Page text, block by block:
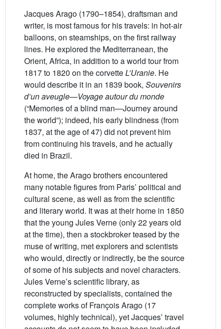
Jacques Arago (1790–1854), draftsman and
writer, is most famous for his travels: in hot-air
balloons, on steamships, on the first railway
lines. He explored the Mediterranean, the
Orient, Africa, in addition to a world tour from
1817 to 1820 on the corvetteL’Uranie. He
would describe it in an 1839 book, Souvenirs
d’un aveugle—Voyage autour du monde
(“Memories of a blind man—Journey around
the world”); indeed, his early blindness (from
1837, at the age of 47) did not prevent him
from continuing his travels, and he actually
died in Brazil.
At home, the Arago brothers encountered
many notable figures from Paris’ political and
cultural scene, as well as from the scientific
and literary world. It was at their home in 1850
that the young Jules Verne (only 22 years old
at the time), then a stockbroker teased by the
muse of writing, met explorers and scientists
who would, directly or indirectly, be the source
of some of his subjects and novel characters.
Jules Verne’s scientific library, as
reconstructed by specialists, contained the
complete works of François Arago (17
volumes, highly technical), yet Jacques’ travel